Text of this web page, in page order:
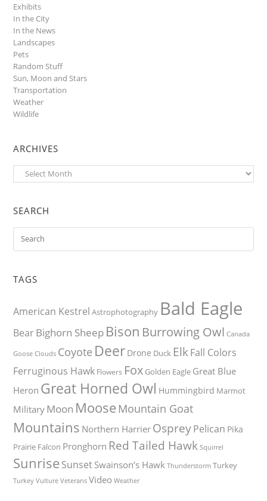
Exhibits
In the City
In the News
Landscapes
Pets
Random Stuff
Sun, Moon and Stars
Transportation
Weather
Wildlife
ARCHIVES
Archives
SEARCH
TAGS
American Kestrel Astrophotography Bald Eagle
BearBighorn Sheep Bison Burrowing Owl Canada
Goose Clouds Coyote Deer Drone Duck ElkFall Colors
Ferruginous Hawk Flowers Fox Golden Eagle Great Blue
Heron Great Horned Owl Hummingbird Marmot
Military Moon Moose Mountain Goat
Mountains Northern Harrier OspreyPelican Pika
Prairie Falcon Pronghorn Red Tailed Hawk Squirrel
Sunrise Sunset Swainson’s Hawk Thunderstorm Turkey
Turkey Vulture Veterans Video Weather